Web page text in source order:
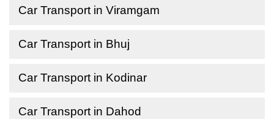
Car Transport in Viramgam
Car Transport in Bhuj
Car Transport in Kodinar
Car Transport in Dahod